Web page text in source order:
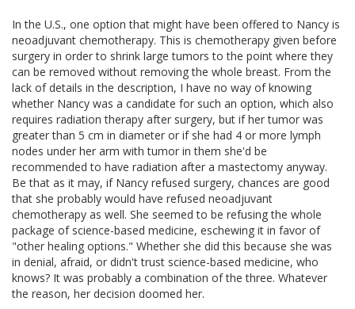
In the U.S., one option that might have been offered to Nancy is
neoadjuvant chemotherapy. This is chemotherapy given before
surgery in order to shrink large tumors to the point where they
can be removed without removing the whole breast. From the
lack of details in the description, I have no way of knowing
whether Nancy was a candidate for such an option, which also
requires radiation therapy after surgery, but if her tumor was
greater than 5 cm in diameter or if she had 4 or more lymph
nodes under her arm with tumor in them she'd be
recommended to have radiation after a mastectomy anyway.
Be that as it may, if Nancy refused surgery, chances are good
that she probably would have refused neoadjuvant
chemotherapy as well. She seemed to be refusing the whole
package of science-based medicine, eschewing it in favor of
"other healing options." Whether she did this because she was
in denial, afraid, or didn't trust science-based medicine, who
knows? It was probably a combination of the three. Whatever
the reason, her decision doomed her.